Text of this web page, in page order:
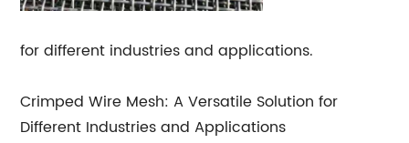
for different industries and applications.
Crimped Wire Mesh: A Versatile Solution for
Different Industries and Applications